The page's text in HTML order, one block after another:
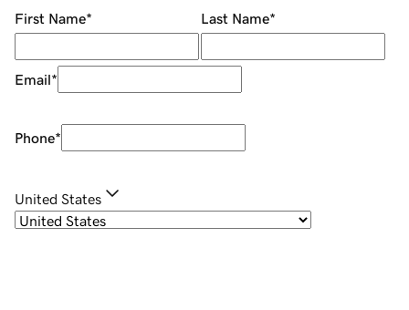
First Name* Last Name*
Email*
Phone*
United States